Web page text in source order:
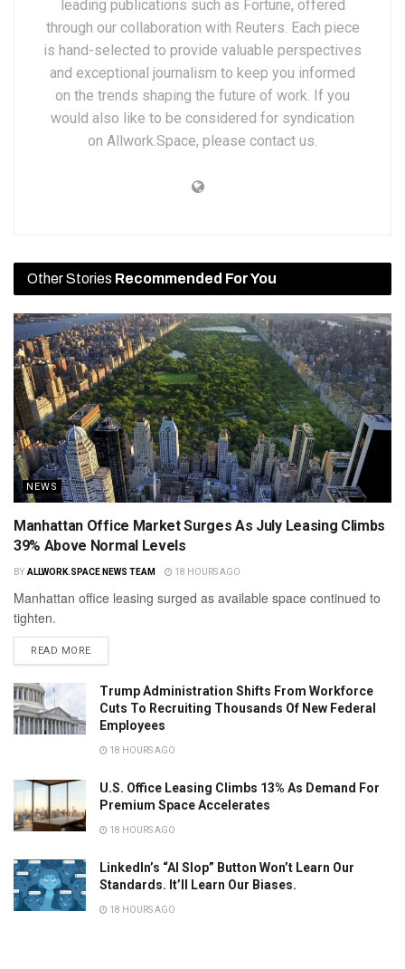
leading publications such as Fortune, offered
through our collaboration with Reuters. Each piece
is hand-selected to provide valuable perspectives
and exceptional journalism to keep you informed
on the trends shaping the future of work. If you
would also like to be considered for syndication
on Allwork.Space, please contact us.
Other Stories Recommended For You
NEWS
Manhattan Office Market Surges As July Leasing Climbs
39% Above Normal Levels
BY ALLWORK.SPACE NEWS TEAM 18 HOURS AGO
Manhattan office leasing surged as available space continued to
tighten.
READ MORE
Trump Administration Shifts From Workforce
Cuts To Recruiting Thousands Of New Federal
Employees
18 HOURS AGO
U.S. Office Leasing Climbs 13% As Demand For
Premium Space Accelerates
18 HOURS AGO
LinkedIn’s “AI Slop” Button Won’t Learn Our
Standards. It’ll Learn Our Biases.
18 HOURS AGO